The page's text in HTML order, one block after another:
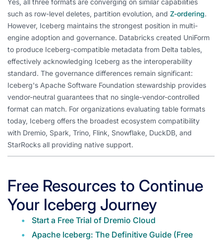
Yes, all three formats are converging on similar capabilities
such as row-level deletes, partition evolution, and Z-ordering.
However, Iceberg maintains the strongest position in multi-
engine adoption and governance. Databricks created UniForm
to produce Iceberg-compatible metadata from Delta tables,
effectively acknowledging Iceberg as the interoperability
standard. The governance differences remain significant:
Iceberg's Apache Software Foundation stewardship provides
vendor-neutral guarantees that no single-vendor-controlled
format can match. For organizations evaluating table formats
today, Iceberg offers the broadest ecosystem compatibility
with Dremio, Spark, Trino, Flink, Snowflake, DuckDB, and
StarRocks all providing native support.
Free Resources to Continue
Your Iceberg Journey
Start a Free Trial of Dremio Cloud
Apache Iceberg: The Definitive Guide (Free